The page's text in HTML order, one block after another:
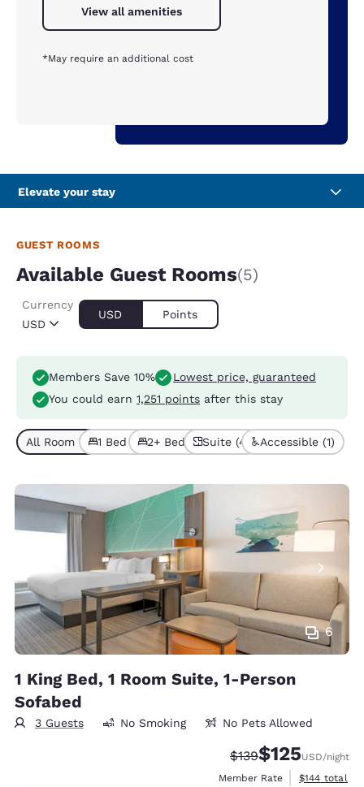
View all amenities
*May require an additional cost
Elevate your stay
GUEST ROOMS
Available Guest Rooms(5)
USD
Currency
USD Points
Members Save 10%
Lowest price, guaranteed
You could earn 1,251 points after this stay
All Room Types (5)
1 Bed (4)2+ Beds (1)Suite (4) Accessible (1)
6
1 King Bed, 1 Room Suite, 1-Person
Sofabed
3 Guests No Smoking No Pets Allowed
Strikethrough Rate:
$139Discounted rate:
$125USD/night
Member Rate
View
$144 total